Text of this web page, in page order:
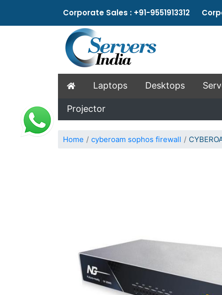
Corporate Sales : +91-9551913312
Laptops Desktops
Projector
Home cyberoam sophos firewall